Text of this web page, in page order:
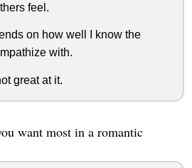
feel.
on how well I know the
with.
great at it.
want most in a romantic